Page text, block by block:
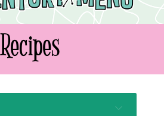
Recipes